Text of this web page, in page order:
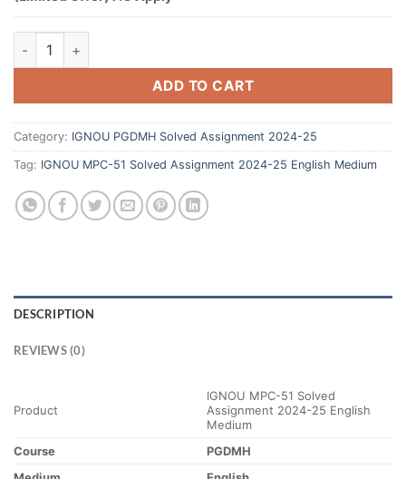
ADD TO CART
Category: IGNOU PGDMH Solved Assignment 2024-25
Tag: IGNOU MPC-51 Solved Assignment 2024-25 English Medium
DESCRIPTION
REVIEWS (0)
Product
IGNOU MPC-51 Solved
Assignment 2024-25 English
Medium
Course
PGDMH